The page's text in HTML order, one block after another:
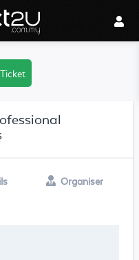
Organiser